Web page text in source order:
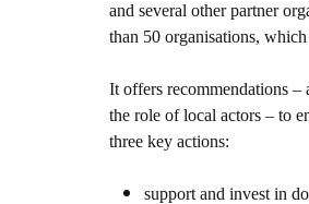
and several other partner
than 50 organisations,
It offers recommendations –
the role of local actors – to
three key actions:
support and invest in